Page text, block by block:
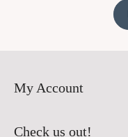
My Account
Check us out!